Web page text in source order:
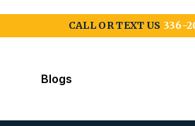
CALL OR TEXT US336-
Blogs